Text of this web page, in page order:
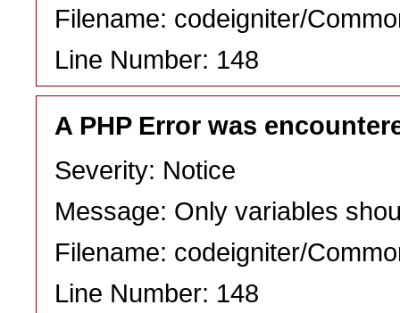
Filename: codeigniter/
Line Number: 148
A PHP Error was
Severity: Notice
Message: Only variables
Filename: codeigniter/
Line Number: 148